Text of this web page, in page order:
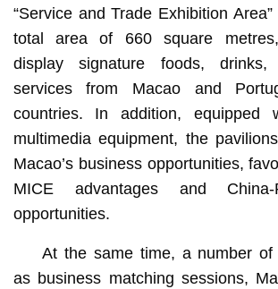
“Service and Trade Exhibition
total area of 660 square
display signature foods, drinks,
services from Macao and
countries. In addition, equipped
multimedia equipment, the
Macao’s business opportunities,
MICE advantages and China-
opportunities.
At the same time, a number of
as business matching sessions,